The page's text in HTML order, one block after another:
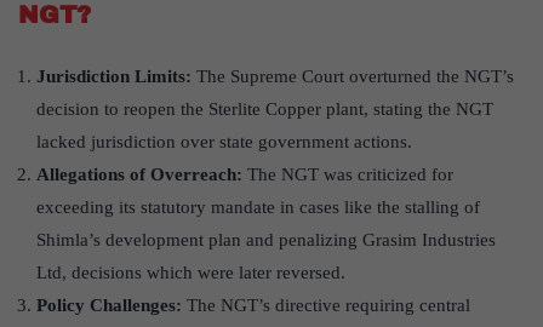
NGT?
Jurisdiction Limits: The Supreme Court overturned the NGT’s
decision to reopen the Sterlite Copper plant, stating the NGT
lacked jurisdiction over state government actions.
Allegations of Overreach: The NGT was criticized for
exceeding its statutory mandate in cases like the stalling of
Shimla’s development plan and penalizing Grasim Industries
Ltd, decisions which were later reversed.
Policy Challenges: The NGT’s directive requiring central